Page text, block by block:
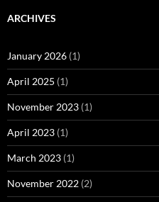
ARCHIVES
January 2026 (1)
April 2025 (1)
November 2023 (1)
April 2023 (1)
March 2023 (1)
November 2022 (2)